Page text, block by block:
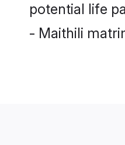
potential life
- Maithili